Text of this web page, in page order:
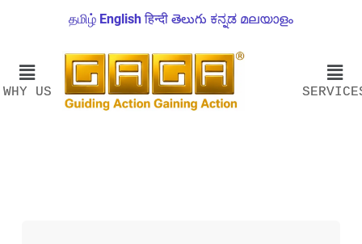
தமிழ் English हिन्दी తెలుగు ಕನ್ನಡ മലയാളം
WHY US